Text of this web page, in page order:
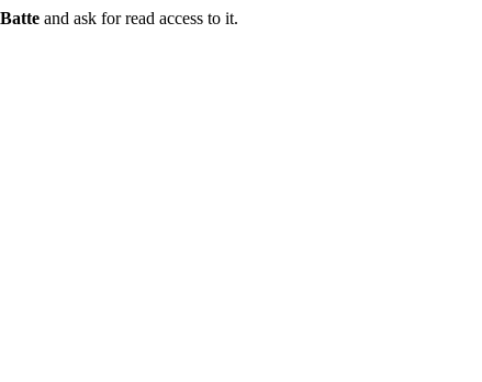
and ask for read access to it.